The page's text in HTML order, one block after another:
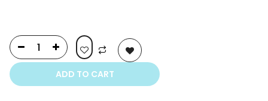
ADD TO CART